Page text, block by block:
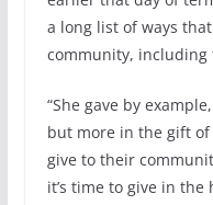
a long list of ways
community, including
“She gave by
but more in the gift
give to their
it’s time to give in the